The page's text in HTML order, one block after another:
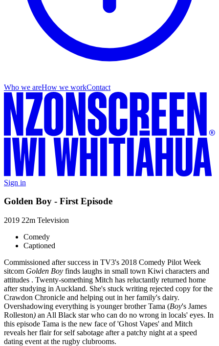
Who we areHow we workContact
Sign in
Golden Boy - First Episode
2019 22m Television
Comedy
Captioned
Commissioned after success in TV3's 2018 Comedy Pilot Week
sitcom Golden Boy finds laughs in small town Kiwi characters and
attitudes . Twenty-something Mitch has reluctantly returned home
after studying in Auckland. She's stuck writing rejected copy for the
Crawdon Chronicle and helping out in her family's dairy.
Overshadowing everything is younger brother Tama (Boy's James
Rolleston) an All Black star who can do no wrong in locals' eyes. In
this episode Tama is the new face of 'Ghost Vapes' and Mitch
reveals her flair for self sabotage after a patchy night at a speed
dating event at the rugby clubrooms.